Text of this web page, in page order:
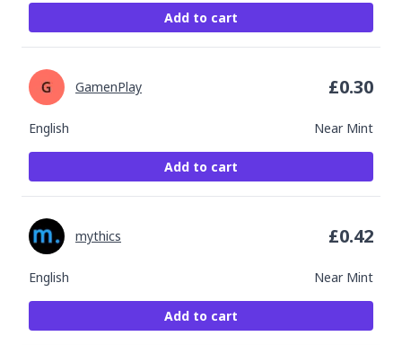
Add to cart
English Near Mint
GamenPlay £0.30
Add to cart
English Near Mint
mythics £0.42
Add to cart